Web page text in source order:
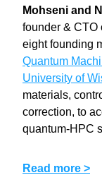
Mohseni and
founder & CTO
eight founding
Quantum
University of
materials,
correction, to
quantum-HPC
Read more >